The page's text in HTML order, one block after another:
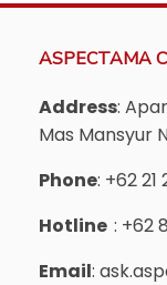
ASPECTAMA
Address:
Mas Mansyur
Phone: +62
Hotline : +62
Email: